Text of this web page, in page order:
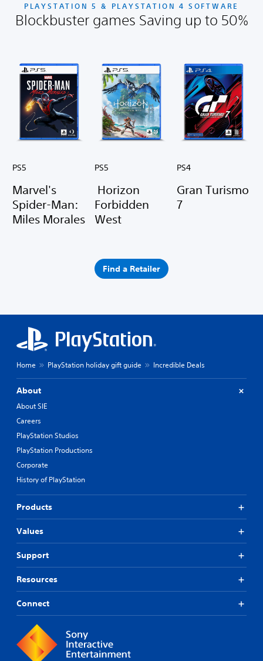
PLAYSTATION 5 & PLAYSTATION 4 SOFTWARE
Blockbuster games Saving up to 50%
PS5
Marvel's
Spider-Man:
Miles Morales
PS5
Horizon
Forbidden
West
PS4
Gran Turismo
7
Find a Retailer
Home PlayStation holiday gift guide Incredible Deals
About
About SIE
Careers
PlayStation Studios
PlayStation Productions
Corporate
History of PlayStation
Products
Values
Support
Resources
Connect